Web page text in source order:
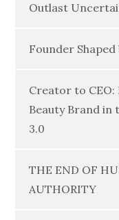
Outlast
Founder
Creator to CEO:
Beauty Brand in
3.0
THE END OF
AUTHORITY